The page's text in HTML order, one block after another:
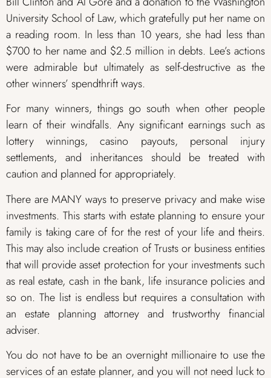
University School of Law, which gratefully put her name on
a reading room. In less than 10 years, she had less than
$700 to her name and $2.5 million in debts. Lee’s actions
were admirable but ultimately as self-destructive as the
other winners’ spendthrift ways.
For many winners, things go south when other people
learn of their windfalls. Any significant earnings such as
lottery winnings, casino payouts, personal injury
settlements, and inheritances should be treated with
caution and planned for appropriately.
There are MANY ways to preserve privacy and make wise
investments. This starts with estate planning to ensure your
family is taking care of for the rest of your life and theirs.
This may also include creation of Trusts or business entities
that will provide asset protection for your investments such
as real estate, cash in the bank, life insurance policies and
so on. The list is endless but requires a consultation with
an estate planning attorney and trustworthy financial
adviser.
You do not have to be an overnight millionaire to use the
services of an estate planner, and you will not need luck to